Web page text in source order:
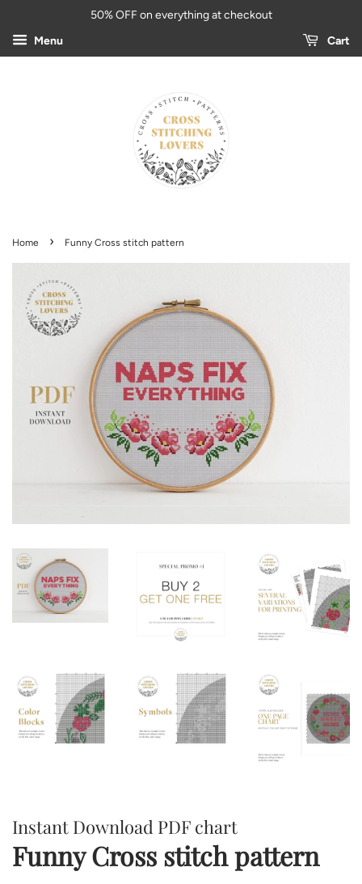
50% OFF on everything at checkout
Menu
Cart
Home › Funny Cross stitch pattern
Instant Download PDF chart
Funny Cross stitch pattern